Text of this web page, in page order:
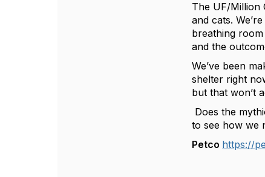
The UF/Million
and cats.
breathing
and the
We’ve been
shelter right
but that won’t
Does the
to see how we
Petco https://